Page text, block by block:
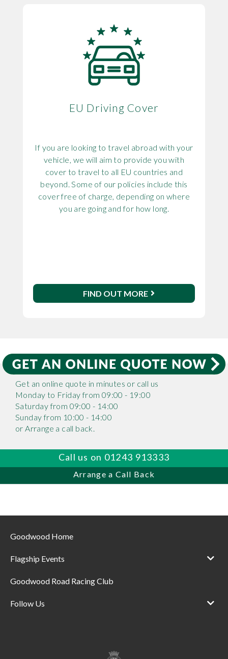
EU Driving Cover
If you are looking to travel abroad with your
vehicle, we will aim to provide you with
cover to travel to all EU countries and
beyond. Some of our policies include this
cover free of charge, depending on where
you are going and for how long.
FIND OUT MORE
Get an online quote in minutes or call us
Monday to Friday from 09:00 - 19:00
Saturday from 09:00 - 14:00
Sunday from 10:00 - 14:00
or Arrange a call back.
Call us on 01243 913333
Arrange a Call Back
Goodwood Home
Flagship Events
Goodwood Road Racing Club
Follow Us